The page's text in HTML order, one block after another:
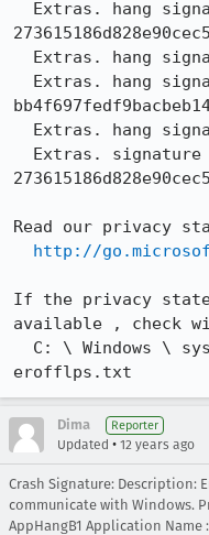
Read our privacy
http://
If the privacy
available , check
erofflps.txt
Dima Reporter
Updated • 12 years ago
Crash Signature: Description:
communicate with Windows.
AppHangB1 Application